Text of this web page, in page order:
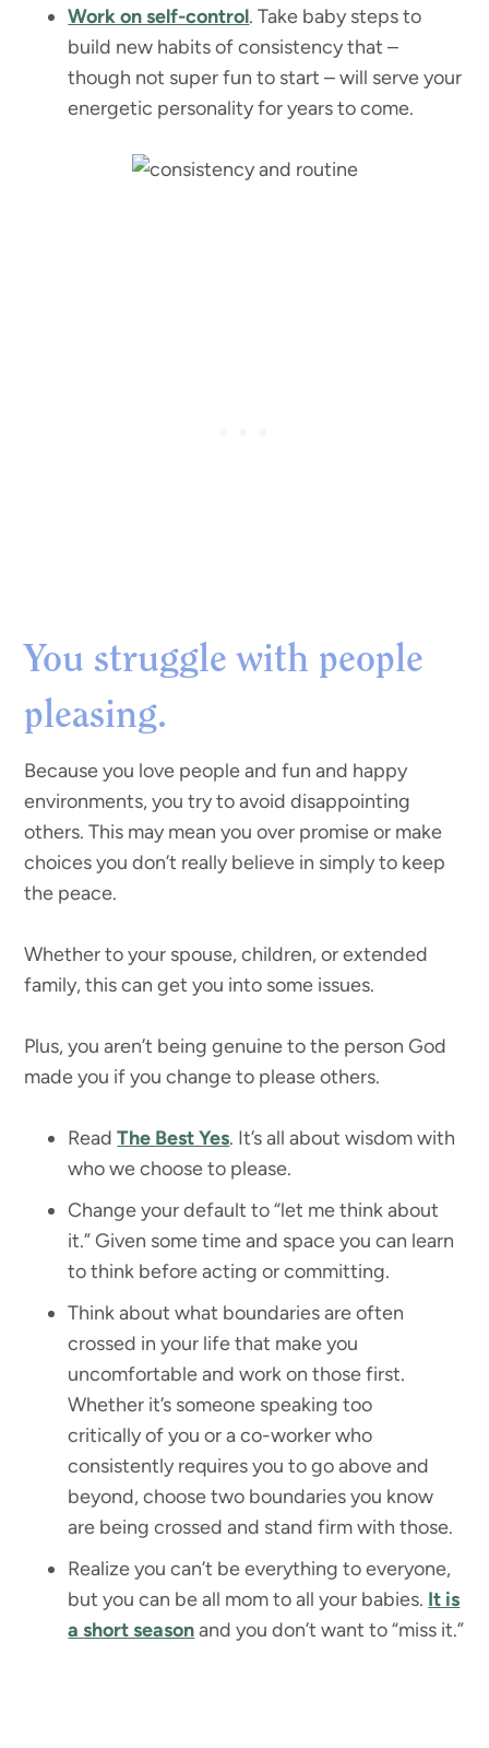
Work on self-control. Take baby steps to
build new habits of consistency that –
though not super fun to start – will serve your
energetic personality for years to come.
You struggle with people
pleasing.
Because you love people and fun and happy
environments, you try to avoid disappointing
others. This may mean you over promise or make
choices you don’t really believe in simply to keep
the peace.
Whether to your spouse, children, or extended
family, this can get you into some issues.
Plus, you aren’t being genuine to the person God
made you if you change to please others.
ReadThe Best Yes. It’s all about wisdom with
who we choose to please.
Change your default to “let me think about
it.” Given some time and space you can learn
to think before acting or committing.
Think about what boundaries are often
crossed in your life that make you
uncomfortable and work on those first.
Whether it’s someone speaking too
critically of you or a co-worker who
consistently requires you to go above and
beyond, choose two boundaries you know
are being crossed and stand firm with those.
Realize you can’t be everything to everyone,
but you can be all mom to all your babies. It is
a short seasonand you don’t want to “miss it.”